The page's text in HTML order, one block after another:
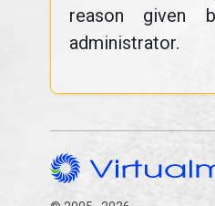
reason given
administrator.